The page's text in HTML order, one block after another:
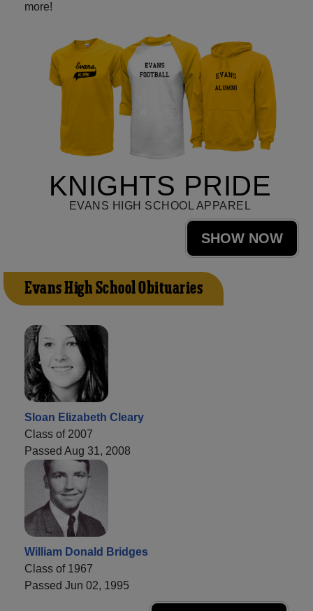
more!
KNIGHTS PRIDE
EVANS HIGH SCHOOL APPAREL
SHOW NOW
Evans High School Obituaries
Sloan Elizabeth Cleary
Class of 2007
Passed Aug 31, 2008
William Donald Bridges
Class of 1967
Passed Jun 02, 1995